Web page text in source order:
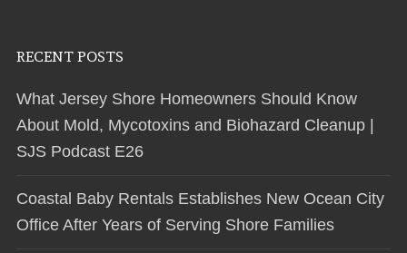
RECENT POSTS
What Jersey Shore Homeowners Should Know
About Mold, Mycotoxins and Biohazard Cleanup |
SJS Podcast E26
Coastal Baby Rentals Establishes New Ocean City
Office After Years of Serving Shore Families